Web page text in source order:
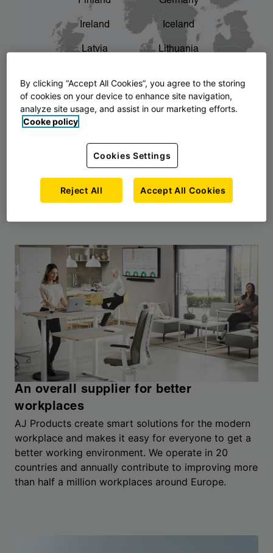
The story of AJ Products chevron_right
Ireland Iceland
Latvia Lithuania
Norway Poland
Slovenia Sweden
An overall supplier for better
workplaces
AJ Products create smart solutions for the modern
workplace and makes it easy for everyone to get a
better working environment. We operate in 20
countries and annually contribute to improving more
than half a million workplaces around Europe.
By clicking “Accept All Cookies”, you agree to the storing
of cookies on your device to enhance site navigation,
analyze site usage, and assist in our marketing efforts.
Cooke policy
Cookies Settings
Reject All Accept All Cookies